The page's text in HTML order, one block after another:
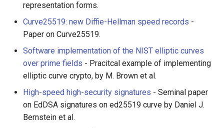
representation forms.
Curve25519: new Diffie-Hellman speed records -
Paper on Curve25519.
Software implementation of the NIST elliptic curves
over prime fields - Pracitcal example of implementing
elliptic curve crypto, by M. Brown et al.
High-speed high-security signatures - Seminal paper
on EdDSA signatures on ed25519 curve by Daniel J.
Bernstein et al.